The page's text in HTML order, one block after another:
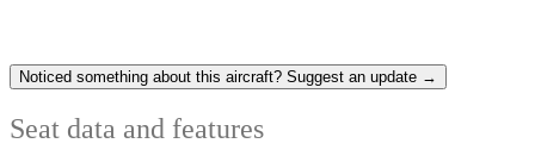
Noticed something about this aircraft? Suggest an update →
Seat data and features